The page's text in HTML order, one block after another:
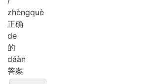
zhèngquè
正确
de
的
dáàn
答案